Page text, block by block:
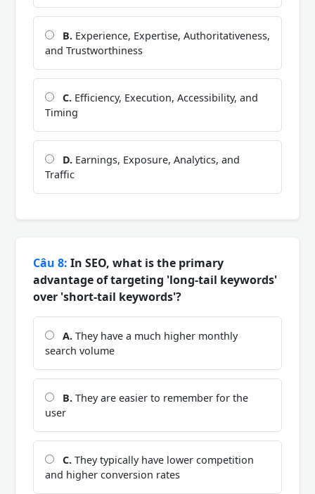
B. Experience, Expertise, Authoritativeness,
and Trustworthiness
C. Efficiency, Execution, Accessibility, and
Timing
D. Earnings, Exposure, Analytics, and
Traffic
Câu 8: In SEO, what is the primary
advantage of targeting 'long-tail keywords'
over 'short-tail keywords'?
A. They have a much higher monthly
search volume
B. They are easier to remember for the
user
C. They typically have lower competition
and higher conversion rates